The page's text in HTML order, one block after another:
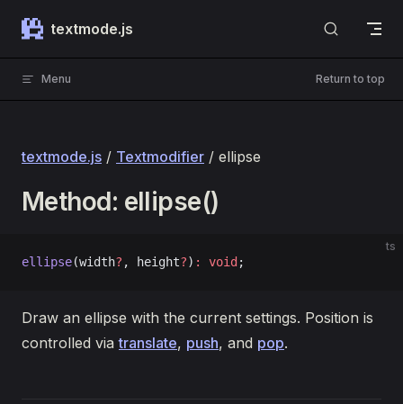
Skip to content
textmode.js
Menu Return to top
textmode.js / Textmodifier / ellipse
Method: ellipse()
ts
ellipse(width? , height?) : void ;
Draw an ellipse with the current settings. Position is
controlled viatranslate, push, and pop.